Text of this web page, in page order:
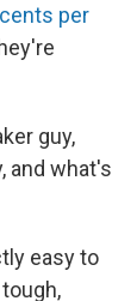
per
guy,
and what's
easy to